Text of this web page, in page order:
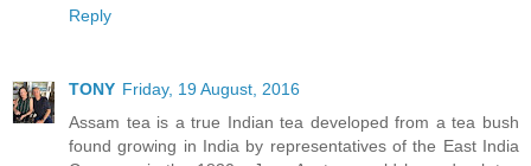
Reply
TONY Friday, 19 August, 2016
Assam tea is a true Indian tea developed from a tea bush
found growing in India by representatives of the East India